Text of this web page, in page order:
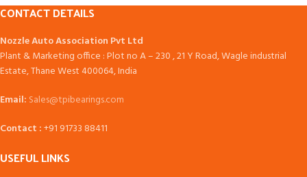
CONTACT DETAILS
Nozzle Auto Association Pvt Ltd
Plant & Marketing office : Plot no A – 230 , 21 Y Road, Wagle industrial
Estate, Thane West 400064, India
Email: Sales@tpibearings.com
Contact :+91 91733 88411
USEFUL LINKS